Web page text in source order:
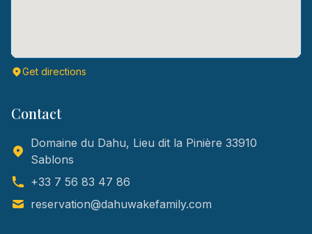
Get directions
Contact
Domaine du Dahu, Lieu dit la Pinière 33910
Sablons
+33 7 56 83 47 86
reservation@dahuwakefamily.com